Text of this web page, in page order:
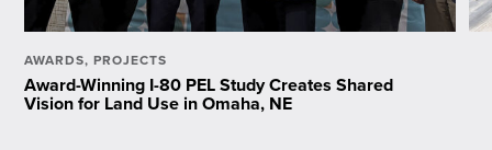
AWARDS,PROJECTS
Award-Winning I-80 PEL Study Creates Shared
Vision for Land Use in Omaha, NE